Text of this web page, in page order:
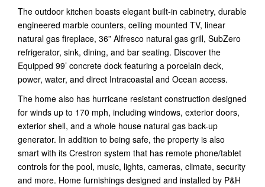
The outdoor kitchen boasts elegant built-in cabinetry, durable
engineered marble counters, ceiling mounted TV, linear
natural gas fireplace, 36” Alfresco natural gas grill, SubZero
refrigerator, sink, dining, and bar seating. Discover the
Equipped 99’ concrete dock featuring a porcelain deck,
power, water, and direct Intracoastal and Ocean access.
The home also has hurricane resistant construction designed
for winds up to 170 mph, including windows, exterior doors,
exterior shell, and a whole house natural gas back-up
generator. In addition to being safe, the property is also
smart with its Crestron system that has remote phone/tablet
controls for the pool, music, lights, cameras, climate, security
and more. Home furnishings designed and installed by P&H